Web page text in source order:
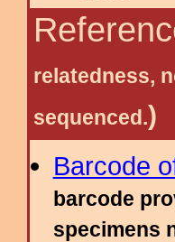
relatedness,
sequenced.)
Barcode
barcode
specimens